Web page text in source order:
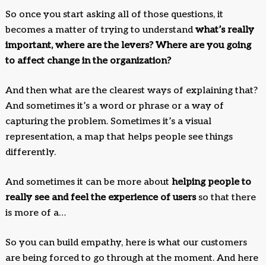
So once you start asking all of those questions, it
becomes a matter of trying to understandwhat’s really
important, where are the levers? Where are you going
to affect change in the organization?
And then what are the clearest ways of explaining that?
And sometimes it’s a word or phrase or a way of
capturing the problem. Sometimes it’s a visual
representation, a map that helps people see things
differently.
And sometimes it can be more abouthelping people to
really see and feel the experience of usersso that there
is more of a…
So you can build empathy, here is what our customers
are being forced to go through at the moment. And here